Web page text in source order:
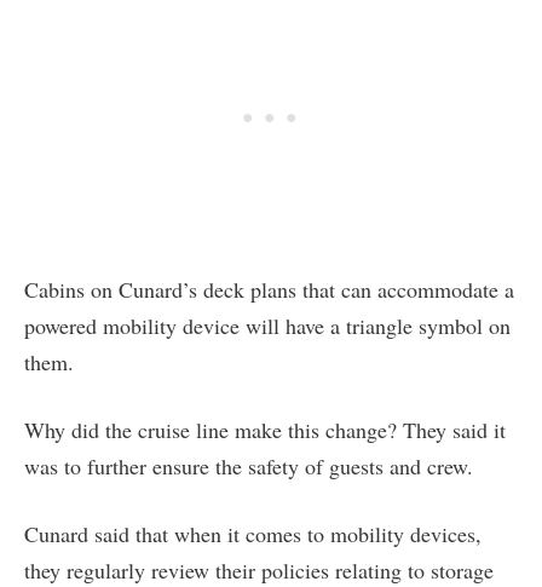
Cabins on Cunard’s deck plans that can accommodate a
powered mobility device will have a triangle symbol on
them.
Why did the cruise line make this change? They said it
was to further ensure the safety of guests and crew.
Cunard said that when it comes to mobility devices,
they regularly review their policies relating to storage